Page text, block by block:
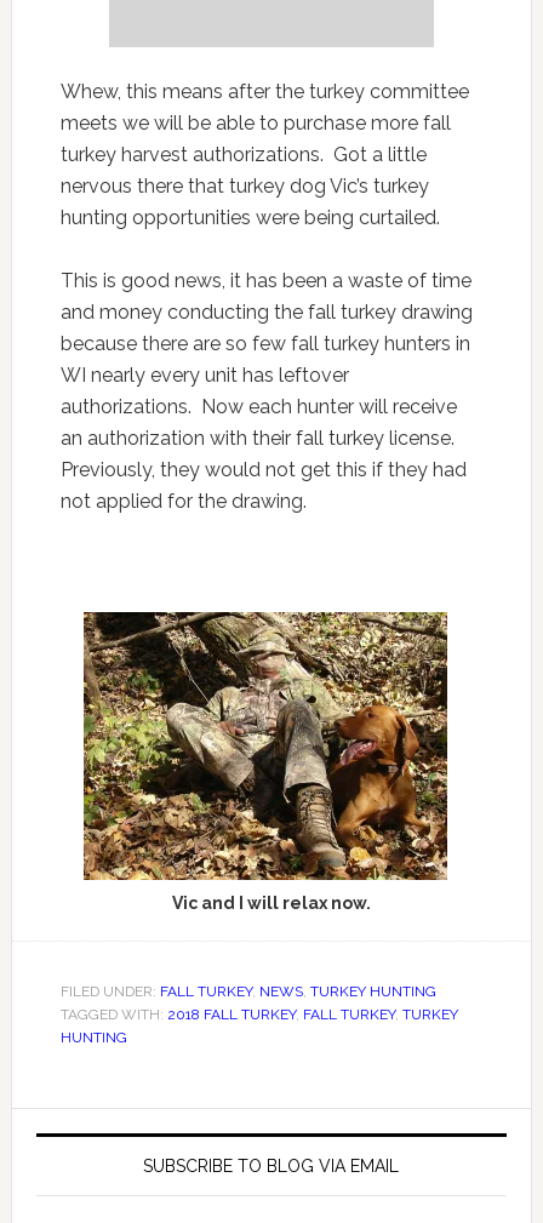
Whew, this means after the turkey committee
meets we will be able to purchase more fall
turkey harvest authorizations. Got a little
nervous there that turkey dog Vic’s turkey
hunting opportunities were being curtailed.
This is good news, it has been a waste of time
and money conducting the fall turkey drawing
because there are so few fall turkey hunters in
WI nearly every unit has leftover
authorizations. Now each hunter will receive
an authorization with their fall turkey license.
Previously, they would not get this if they had
not applied for the drawing.
Vic and I will relax now.
FILED UNDER: FALL TURKEY, NEWS, TURKEY HUNTING
TAGGED WITH: 2018 FALL TURKEY, FALL TURKEY, TURKEY
HUNTING
SUBSCRIBE TO BLOG VIA EMAIL